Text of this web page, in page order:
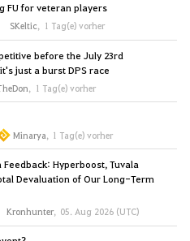
FU for veteran players
SKeltic, 1 Tag(e) vorher
before the July 23rd
just a burst DPS race
, 1 Tag(e) vorher
Minarya, 1 Tag(e) vorher
Hyperboost, Tuvala
Devaluation of Our Long-Term
Kronhunter, 05. Aug 2026 (UTC)